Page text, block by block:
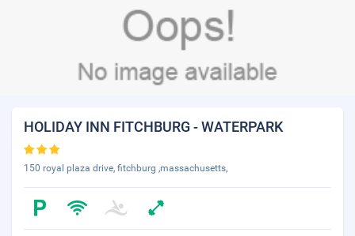
HOLIDAY INN FITCHBURG - WATERPARK
150 royal plaza drive, fitchburg ,massachusetts,